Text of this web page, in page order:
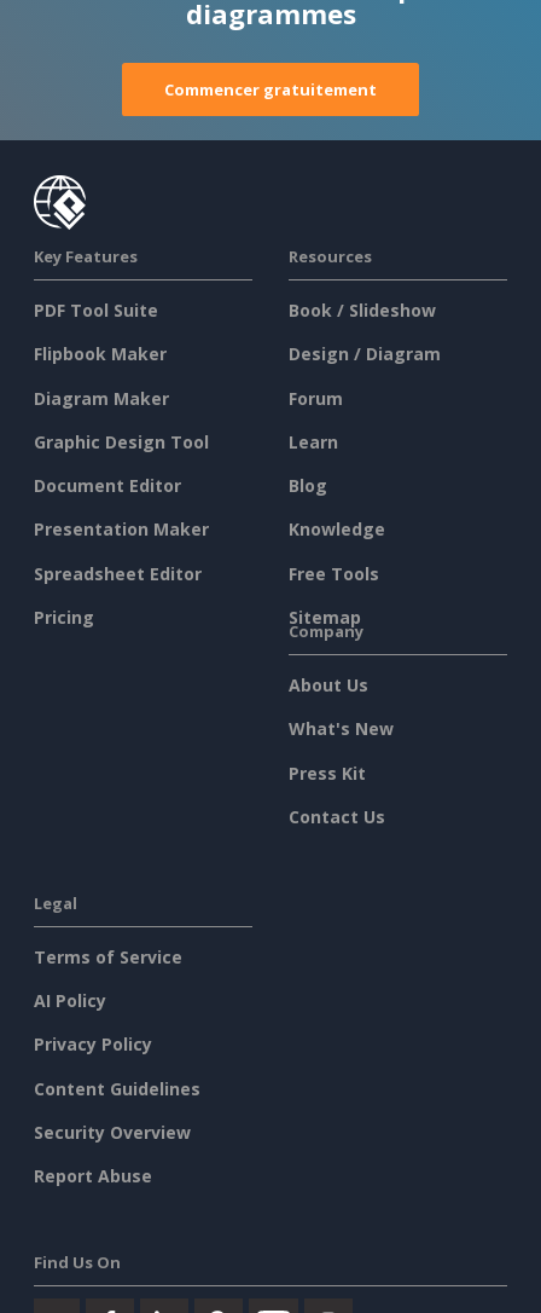
diagrammes
Commencer gratuitement
Key Features
PDF Tool Suite
Flipbook Maker
Diagram Maker
Graphic Design Tool
Document Editor
Presentation Maker
Spreadsheet Editor
Pricing
Resources
Book / Slideshow
Design / Diagram
Forum
Learn
Blog
Knowledge
Free Tools
Sitemap
Company
About Us
What's New
Press Kit
Contact Us
Legal
Terms of Service
AI Policy
Privacy Policy
Content Guidelines
Security Overview
Report Abuse
Find Us On